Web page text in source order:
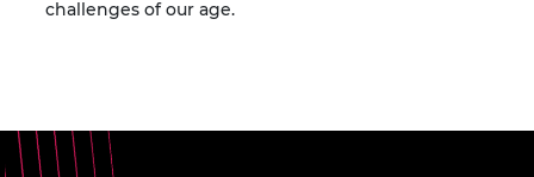
challenges of our age.